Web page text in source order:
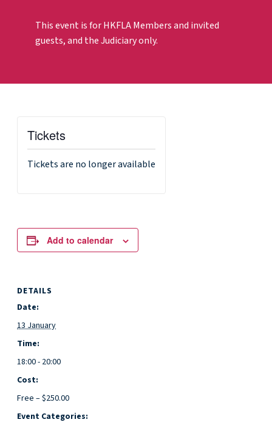
This event is for HKFLA Members and invited
guests, and the Judiciary only.
Tickets
Tickets are no longer available
Add to calendar
DETAILS
Date:
13 January
Time:
18:00 - 20:00
Cost:
Free – $250.00
Event Categories: